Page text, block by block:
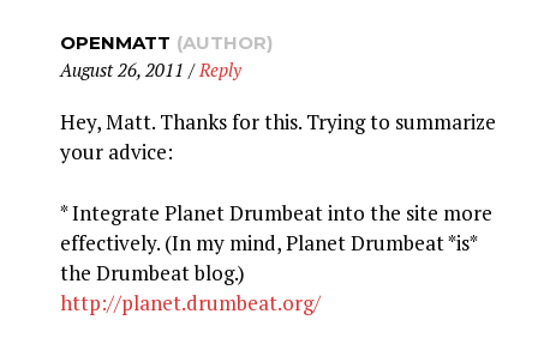
OPENMATT (AUTHOR)
August 26, 2011 / Reply
Hey, Matt. Thanks for this. Trying to summarize
your advice:
* Integrate Planet Drumbeat into the site more
effectively. (In my mind, Planet Drumbeat *is*
the Drumbeat blog.)
http://planet.drumbeat.org/